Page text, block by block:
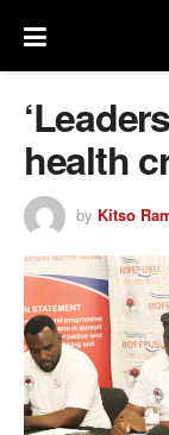
health
by Kitso